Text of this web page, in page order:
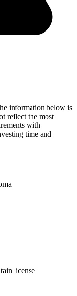
information below is
reflect the most
with
time and
license